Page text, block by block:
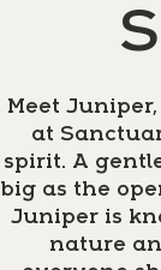
Meet
at
spirit. A
big as the
Juniper is
nature